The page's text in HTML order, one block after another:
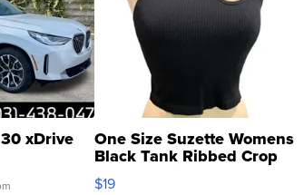
xDrive One Size Suzette Womens
Black Tank Ribbed Crop
Asymmetrical ...
$19